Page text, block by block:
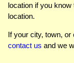
location if you know
location.
If your city, town, or
contact us and we